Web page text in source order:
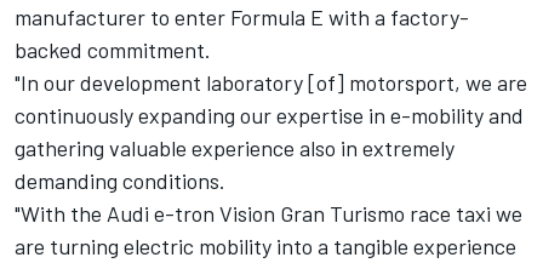
manufacturer to enter Formula E with a factory-
backed commitment.
"In our development laboratory [of] motorsport, we are
continuously expanding our expertise in e-mobility and
gathering valuable experience also in extremely
demanding conditions.
"With the Audi e-tron Vision Gran Turismo race taxi we
are turning electric mobility into a tangible experience